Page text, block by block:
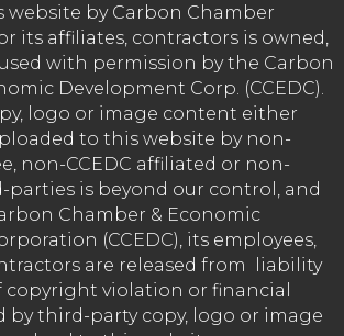
website by Carbon Chamber
its affiliates, contractors is owned,
with permission by the Carbon
Development Corp. (CCEDC).
logo or image content either
to this website by non-
non-CCEDC affiliated or non-
is beyond our control, and
Chamber & Economic
(CCEDC), its employees,
are released from liability
copyright violation or financial
by third-party copy, logo or image